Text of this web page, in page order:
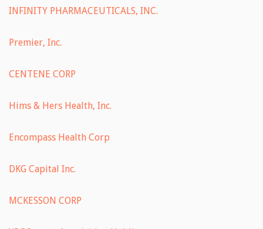
INFINITY PHARMACEUTICALS, INC.
Premier, Inc.
CENTENE CORP
Hims & Hers Health, Inc.
Encompass Health Corp
DKG Capital Inc.
MCKESSON CORP